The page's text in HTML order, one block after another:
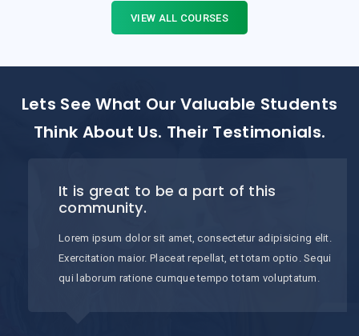
VIEW ALL COURSES
Lets See What Our Valuable Students
Think About Us. Their Testimonials.
It is great to be a part of this
community.
Lorem ipsum dolor sit amet, consectetur adipisicing elit.
Exercitation maior. Placeat repellat, et totam optio. Sequi
qui laborum ratione cumque tempo totam voluptatum.